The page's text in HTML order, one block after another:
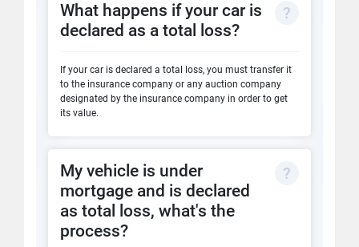
What happens if your car is
declared as a total loss?
If your car is declared a total loss, you must transfer it
to the insurance company or any auction company
designated by the insurance company in order to get
its value.
My vehicle is under
mortgage and is declared
as total loss, what's the
process?